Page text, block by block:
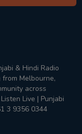
& Hindi Radio
Melbourne,
across
Live | Punjabi
3 9356 0344